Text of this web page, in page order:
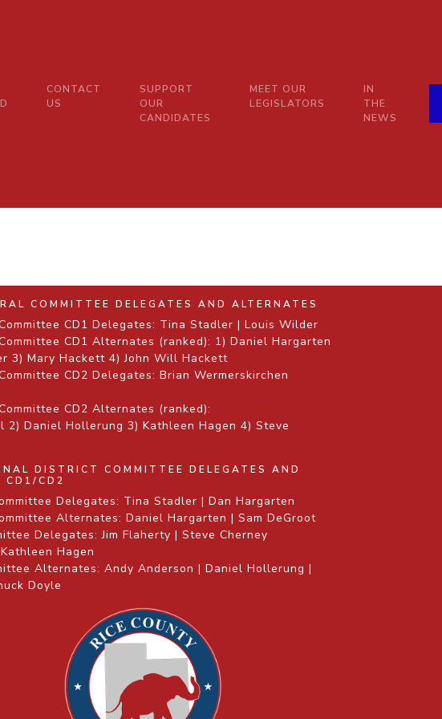
CONTACT
US
SUPPORT
OUR
CANDIDATES
MEET OUR
LEGISLATORS
IN
THE
NEWS
COMMITTEE DELEGATES AND ALTERNATES
CD1 Delegates: Tina Stadler | Louis Wilder
CD1 Alternates (ranked): 1) Daniel Hargarten
3) Mary Hackett 4) John Will Hackett
CD2 Delegates: Brian Wermerskirchen
CD2 Alternates (ranked):
2) Daniel Hollerung 3) Kathleen Hagen 4) Steve
DISTRICT COMMITTEE DELEGATES AND
CD1/CD2
Delegates: Tina Stadler | Dan Hargarten
Alternates: Daniel Hargarten | Sam DeGroot
Delegates: Jim Flaherty | Steve Cherney
Hagen
Alternates: Andy Anderson | Daniel Hollerung |
Doyle